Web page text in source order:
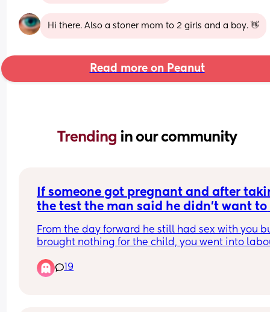
Hi there. Also a stoner mom to 2 girls and a boy. 👋
Read more on Peanut
Trending in our community
If someone got pregnant and after
the test the man said he didn't want to
pregnancy
From the day forward he still had sex with you
brought nothing for the child, you went into
still hasn't come to see you who is at fault?
men have a choice in keeping a child? Should
19